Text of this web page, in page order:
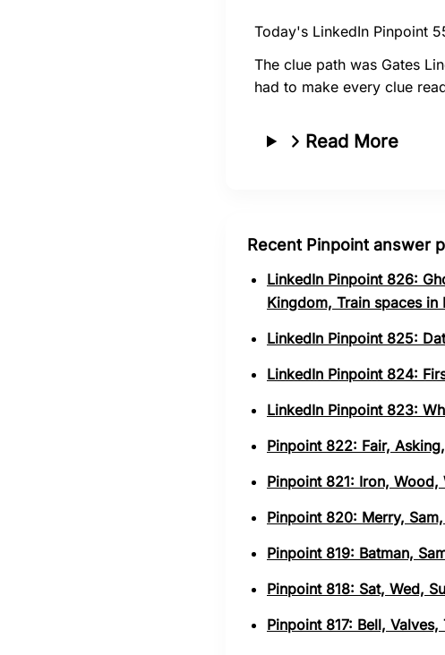
Today's LinkedIn Pinpoint
The clue path was Gates
had to make every clue
Read More
Recent Pinpoint answer
LinkedIn Pinpoint 826:
Kingdom, Train spaces in
LinkedIn Pinpoint 825:
LinkedIn Pinpoint 824:
LinkedIn Pinpoint 823:
Pinpoint 822: Fair,
Pinpoint 821: Iron, Wood,
Pinpoint 820: Merry,
Pinpoint 819: Batman,
Pinpoint 818: Sat, Wed,
Pinpoint 817: Bell,